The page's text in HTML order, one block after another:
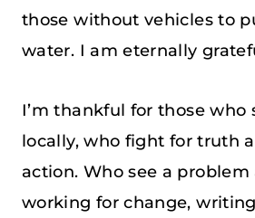
those without vehicles to
water. I am eternally
I’m thankful for those who
locally, who fight for truth
action. Who see a problem
working for change,